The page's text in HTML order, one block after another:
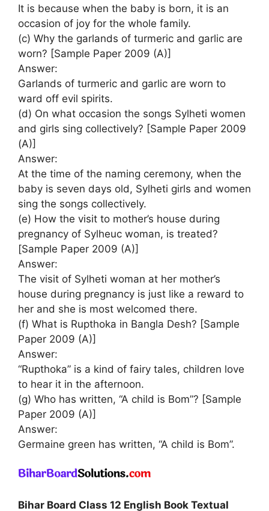
It is because when the baby is born, it is an
occasion of joy for the whole family.
(c) Why the garlands of turmeric and garlic are
worn? [Sample Paper 2009 (A)]
Answer:
Garlands of turmeric and garlic are worn to
ward off evil spirits.
(d) On what occasion the songs Sylheti women
and girls sing collectively? [Sample Paper 2009
(A)]
Answer:
At the time of the naming ceremony, when the
baby is seven days old, Sylheti girls and women
sing the songs collectively.
(e) How the visit to mother’s house during
pregnancy of Sylheuc woman, is treated?
[Sample Paper 2009 (A)]
Answer:
The visit of Sylheti woman at her mother’s
house during pregnancy is just like a reward to
her and she is most welcomed there.
(f) What is Rupthoka in Bangla Desh? [Sample
Paper 2009 (A)]
Answer:
“Rupthoka” is a kind of fairy tales, children love
to hear it in the afternoon.
(g) Who has written, “A child is Bom”? [Sample
Paper 2009 (A)]
Answer:
Germaine green has written, “A child is Bom”.
Bihar Board Class 12 English Book Textual